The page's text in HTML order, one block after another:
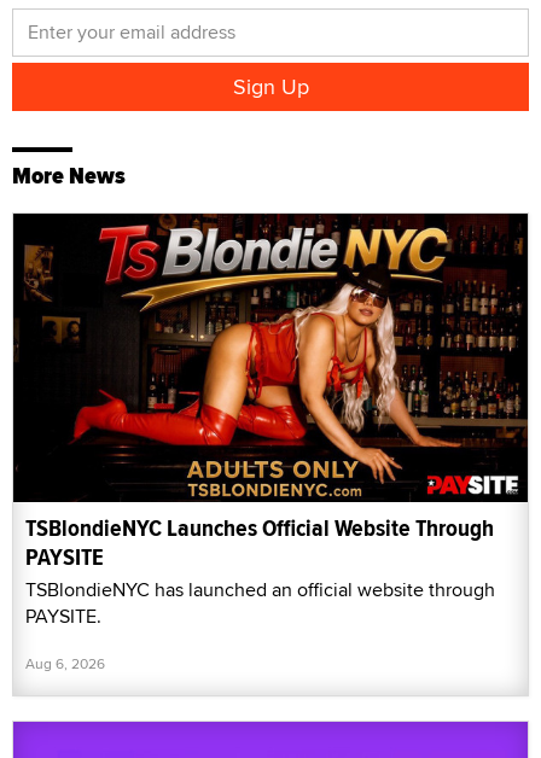
More News
TSBlondieNYC Launches Official Website Through
PAYSITE
TSBlondieNYC has launched an official website through
PAYSITE.
Aug 6, 2026